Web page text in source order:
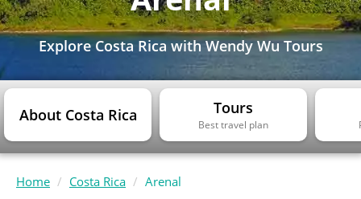
Explore Costa Rica with Wendy Wu Tours
About Costa Rica Tours
Best travel plan
Home Costa Rica Arenal